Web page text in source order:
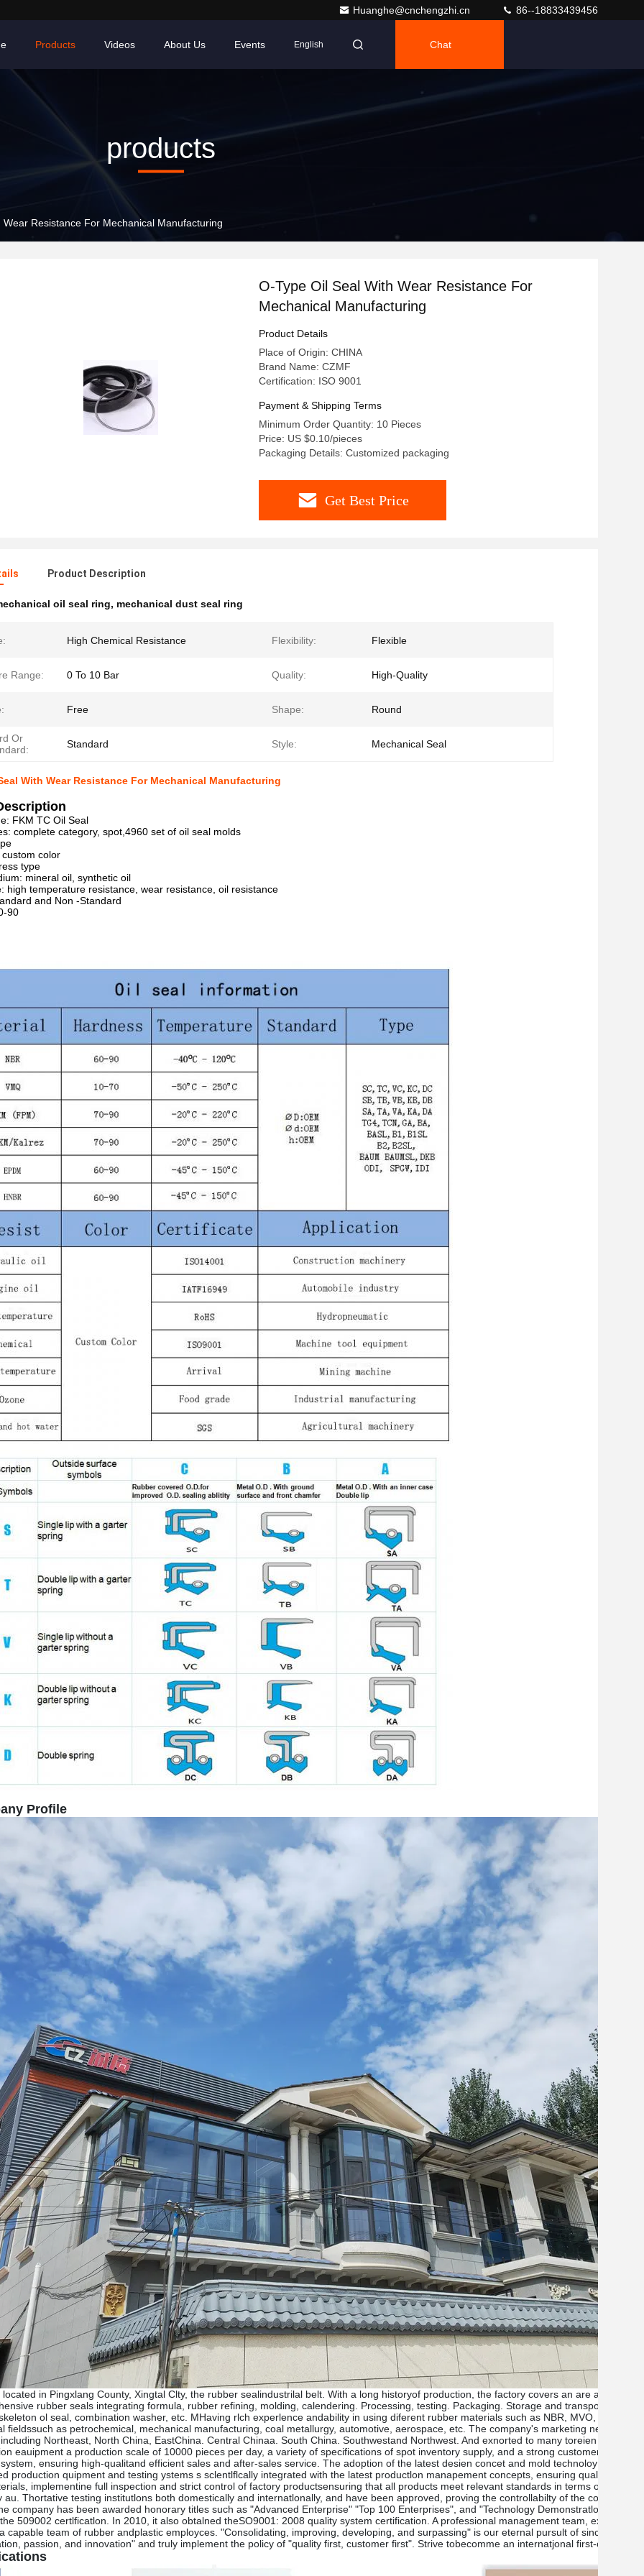
Leave a Message
We will call you back soon!
SUBMIT
Huanghe@cnchengzhi.cn 86--18833439456
Products Videos About Us Events English Chat
products
Wear Resistance For Mechanical Manufacturing
O-Type Oil Seal With Wear Resistance For
Mechanical Manufacturing
Product Details
Place of Origin: CHINA
Brand Name: CZMF
Certification: ISO 9001
Payment & Shipping Terms
Minimum Order Quantity: 10 Pieces
Price: US $0.10/pieces
Packaging Details: Customized packaging
Get Best Price
Product Description
oil seal ring, mechanical dust seal ring
High Chemical Resistance Flexibility: Flexible
Range: 0 To 10 Bar Quality: High-Quality
Free Shape: Round
Or
Standard Style: Mechanical Seal
With Wear Resistance For Mechanical Manufacturing
FKM TC Oil Seal
complete category, spot,4960 set of oil seal molds
color
type
mineral oil, synthetic oil
high temperature resistance, wear resistance, oil resistance
and Non -Standard
90
Profile
located in Pingxlang County, Xingtal Clty, the rubber sealindustrilal belt. With a long historyof production, the factory covers an are a of
rubber seals integrating formula, rubber refining, molding, calendering. Processing, testing. Packaging. Storage and transportation.
ol seal, combination washer, etc. MHaving rlch experlence andability in using diferent rubber materials such as NBR, MVO, FPM,
fieldssuch as petrochemical, mechanical manufacturing, coal metallurgy, automotive, aerospace, etc. The company's marketing network is
Northeast, North China, EastChina. Central Chinaa. South China. Southwestand Northwest. And exnorted to many toreien
eauipment a production scale of 10000 pieces per day, a variety of specifications of spot inventory supply, and a strong customer service
ensuring high-qualitand efficient sales and after-sales service. The adoption of the latest desien concet and mold technoloy
production quipment and testing ystems s sclentlflcally integrated with the latest productlon manapement concepts, ensuring quality
implementine full inspection and strict control of factory productsensuring that all products meet relevant standards in terms of factory
au. Thortative testing institutlons both domestically and internatlonally, and have been approved, proving the controllabilty of the
company has been awarded honorary titles such as "Advanced Enterprise" "Top 100 Enterprises", and "Technology Demonstratlon
509002 certlficatlon. In 2010, it also obtalned theSO9001: 2008 quality system certification. A professional management team, excellent
capable team of rubber andplastic employces. "Consolidating, improving, developing, and surpassing" is our eternal pursult of sincere
passion, and innovation" and truly implement the policy of "quality first, customer first". Strive tobecomme an internatjonal first-class